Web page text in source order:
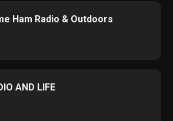
Ham Radio & Outdoors
AND LIFE